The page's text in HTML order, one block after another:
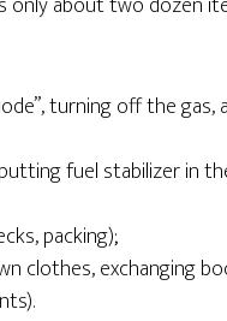
turning off the gas,
fuel stabilizer in
packing);
clothes, exchanging